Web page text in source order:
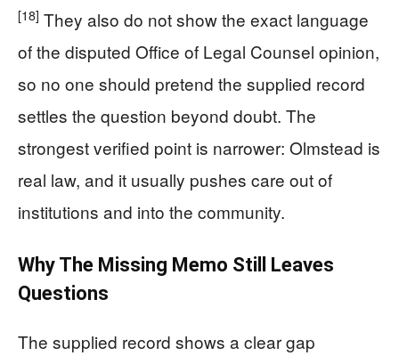
[18] They also do not show the exact language
of the disputed Office of Legal Counsel opinion,
so no one should pretend the supplied record
settles the question beyond doubt. The
strongest verified point is narrower: Olmstead is
real law, and it usually pushes care out of
institutions and into the community.
Why The Missing Memo Still Leaves
Questions
The supplied record shows a clear gap